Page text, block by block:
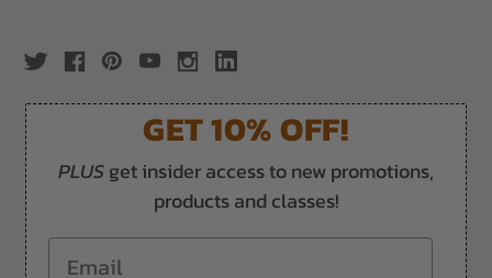
GET 10% OFF!
PLUSget insider access to new promotions,
products and classes!
Email